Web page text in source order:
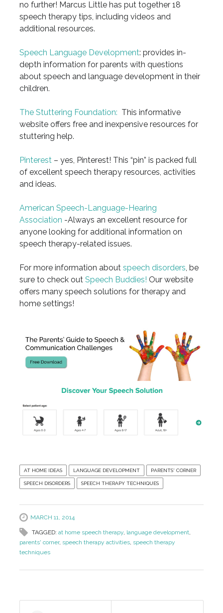
no further! Marcus Little has put together 18
speech therapy tips, including videos and
additional resources.
Speech Language Development: provides in-
depth information for parents with questions
about speech and language development in their
children.
The Stuttering Foundation: This informative
website offers free and inexpensive resources for
stuttering help.
Pinterest – yes, Pinterest! This “pin” is packed full
of excellent speech therapy resources, activities
and ideas.
American Speech-Language-Hearing
Association -Always an excellent resource for
anyone looking for additional information on
speech therapy-related issues.
For more information aboutspeech disorders, be
sure to check out Speech Buddies! Our website
offers many speech solutions for therapy and
home settings!
AT HOME IDEAS LANGUAGE DEVELOPMENT PARENTS' CORNER
SPEECH DISORDERS SPEECH THERAPY TECHNIQUES
MARCH 11, 2014
TAGGED: at home speech therapy, language development,
parents' corner, speech therapy activities, speech therapy
techniques